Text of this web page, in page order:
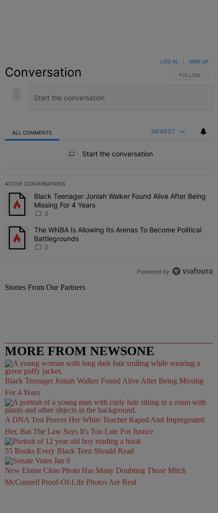
Conversation FOLLOW THIS
FOLLOW
LOG IN SIGN UP
ALL COMMENTS NEWEST
Start the conversation
ACTIVE CONVERSATIONS
The following is a list of the most commented articles in the last 7
A trending article titled "Black Teenager Joniah Walker Found
Black Teenager Joniah Walker Found Alive After Being
Missing For 4 Years
2
A trending article titled "The WNBA Is Allowing Its Arenas To
The WNBA Is Allowing Its Arenas To Become Political
Battlegrounds
2
Powered by
Stories From Our Partners
MORE FROM NEWSONE
Black Teenager Joniah Walker Found Alive After Being Missing
For 4 Years
A DNA Test Proves Her White Teacher Raped And Impregnated
Her, But The Law Says It's Too Late For Justice
55 Books Every Black Teen Should Read
New Elaine Chao Photo Has Many Doubting Those Mitch
McConnell Proof-Of-Life Photos Are Real